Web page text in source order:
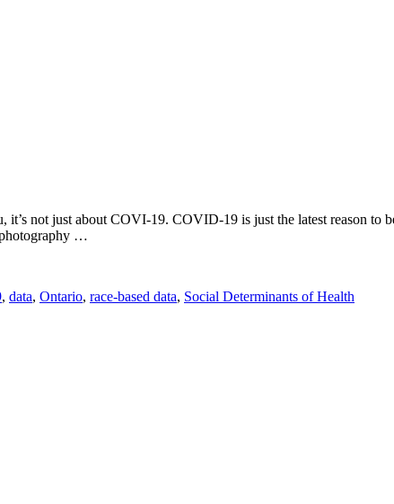
it’s not just about COVI-19. COVID-19 is just the latest reason
photography …
, data, Ontario, race-based data, Social Determinants of Health